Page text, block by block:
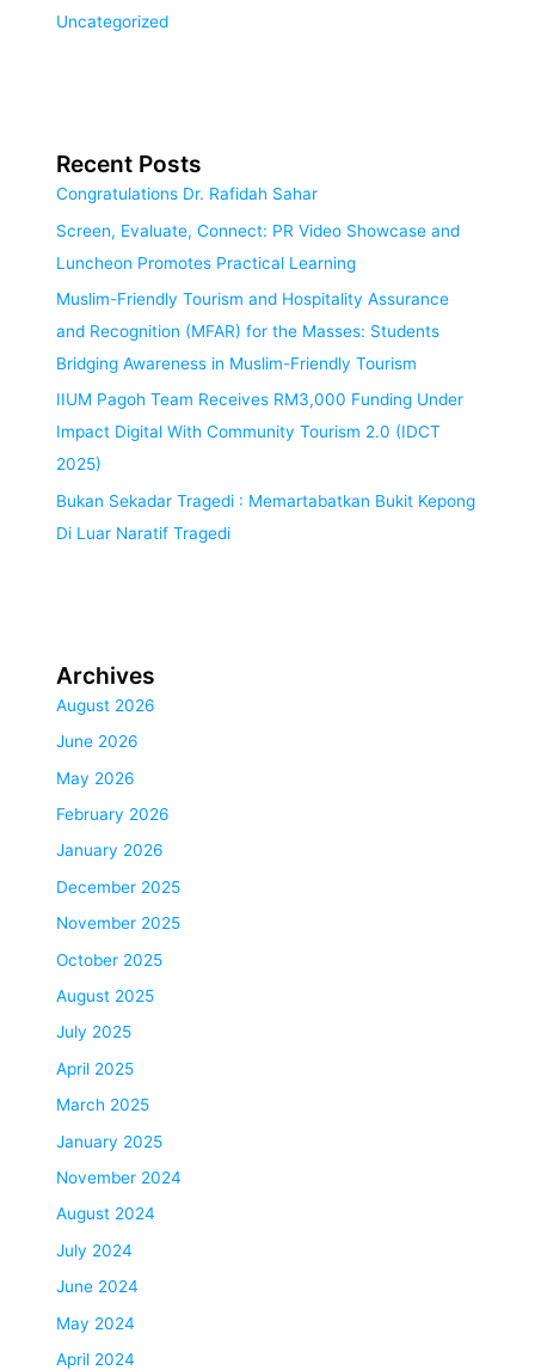
Uncategorized
Recent Posts
Congratulations Dr. Rafidah Sahar
Screen, Evaluate, Connect: PR Video Showcase and
Luncheon Promotes Practical Learning
Muslim-Friendly Tourism and Hospitality Assurance
and Recognition (MFAR) for the Masses: Students
Bridging Awareness in Muslim-Friendly Tourism
IIUM Pagoh Team Receives RM3,000 Funding Under
Impact Digital With Community Tourism 2.0 (IDCT
2025)
Bukan Sekadar Tragedi : Memartabatkan Bukit Kepong
Di Luar Naratif Tragedi
Archives
August 2026
June 2026
May 2026
February 2026
January 2026
December 2025
November 2025
October 2025
August 2025
July 2025
April 2025
March 2025
January 2025
November 2024
August 2024
July 2024
June 2024
May 2024
April 2024